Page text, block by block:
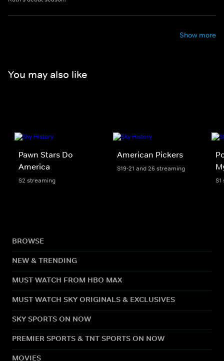
Show more
You may also like
Pawn Stars Do
America
S2 streaming
American Pickers
S19-21 and 26 streaming
BROWSE
NEW & TRENDING
MUST WATCH FROM HBO MAX
MUST WATCH SKY ORIGINALS & EXCLUSIVES
SKY SPORTS ON NOW
PREMIER SPORTS & TNT SPORTS ON NOW
MOVIES